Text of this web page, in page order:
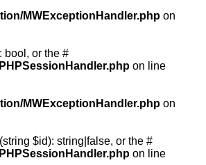
MWExceptionHandler.php on
bool, or the #
on line
MWExceptionHandler.php on
$id): string|false, or the #
on line